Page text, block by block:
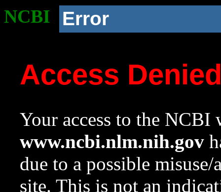
NCBI Error
Access
Your access to the NCBI
www.ncbi.nlm.nih.gov
due to a possible
site. This is not an